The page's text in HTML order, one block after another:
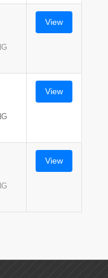
View
View
View